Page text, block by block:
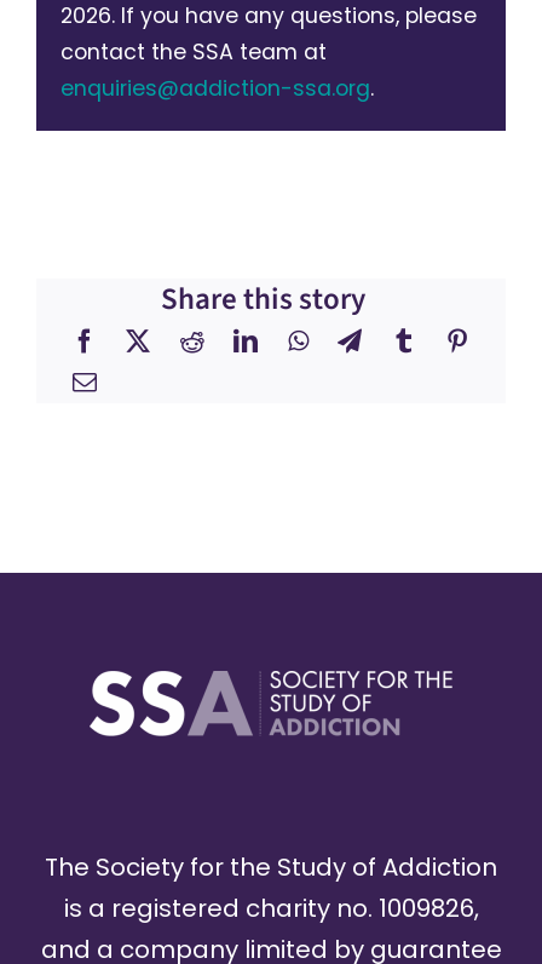
2026. If you have any questions, please
contact the SSA team at
enquiries@addiction-ssa.org.
Share this story
The Society for the Study of Addiction
is a registered charity no. 1009826,
and a company limited by guarantee